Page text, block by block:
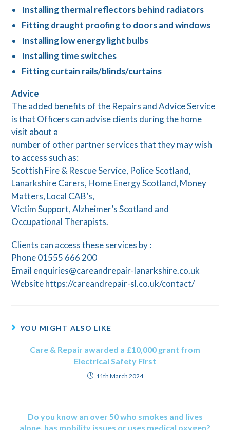
Installing thermal reflectors behind radiators
Fitting draught proofing to doors and windows
Installing low energy light bulbs
Installing time switches
Fitting curtain rails/blinds/curtains
Advice
The added benefits of the Repairs and Advice Service
is that Officers can advise clients during the home
visit about a
number of other partner services that they may wish
to access such as:
Scottish Fire & Rescue Service, Police Scotland,
Lanarkshire Carers, Home Energy Scotland, Money
Matters, Local CAB’s,
Victim Support, Alzheimer’s Scotland and
Occupational Therapists.
Clients can access these services by :
Phone 01555 666 200
Email enquiries@careandrepair-lanarkshire.co.uk
Website https://careandrepair-sl.co.uk/contact/
YOU MIGHT ALSO LIKE
Care & Repair awarded a £10,000 grant from
Electrical Safety First
11th March 2024
Do you know an over 50 who smokes and lives
alone, has mobility issues or uses medical oxygen?